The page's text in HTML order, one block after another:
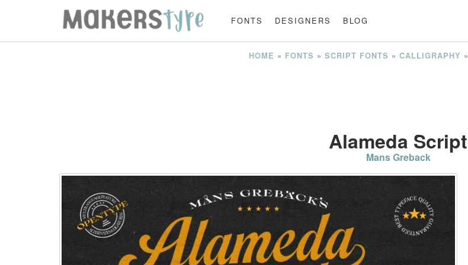
FONTS DESIGNERS BLOG
HOME » FONTS » SCRIPT FONTS » CALLIGRAPHY »
Alameda Script
Mans Greback